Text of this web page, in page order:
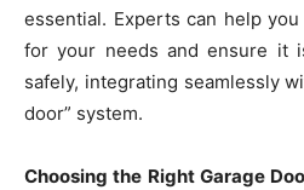
essential. Experts can help
for your needs and ensure it
safely, integrating seamlessly
door” system.
Choosing the Right Garage